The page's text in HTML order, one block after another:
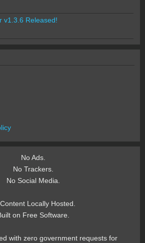
v1.3.6 Released!
No Ads.
No Trackers.
No Social Media.
Locally Hosted.
on Free Software.
with zero government requests for